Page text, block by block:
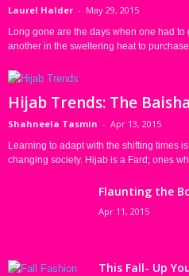
Laurel Halder - May 29, 2015
Long gone are the days when one had
another in the sweltering heat to
Hijab Trends: The
Shahneela Tasmin - Apr 13, 2015
Learning to adapt with the shifting times
changing society. Hijab is a Fard; ones
Flaunting the
Apr 11, 2015
This Fall- Up